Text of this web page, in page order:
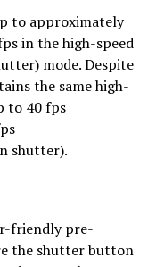
to approximately
in the high-speed
mode. Despite
the same high-
to 40 fps
shutter).
friendly pre-
the shutter button